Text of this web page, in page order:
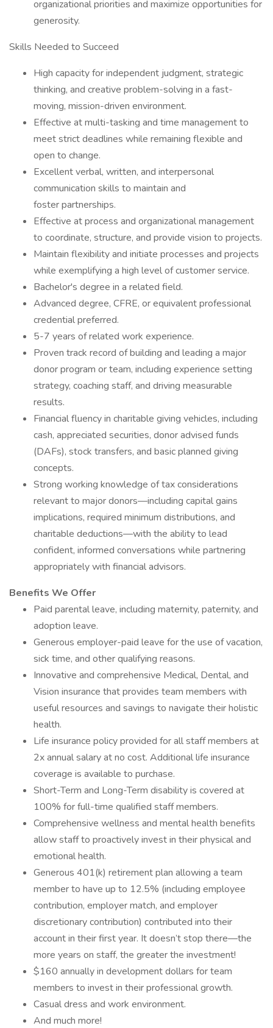
organizational priorities and maximize opportunities for
generosity.
Skills Needed to Succeed
High capacity for independent judgment, strategic
thinking, and creative problem-solving in a fast-
moving, mission-driven environment.
Effective at multi-tasking and time management to
meet strict deadlines while remaining flexible and
open to change.
Excellent verbal, written, and interpersonal
communication skills to maintain and
foster partnerships.
Effective at process and organizational management
to coordinate, structure, and provide vision to projects.
Maintain flexibility and initiate processes and projects
while exemplifying a high level of customer service.
Bachelor's degree in a related field.
Advanced degree, CFRE, or equivalent professional
credential preferred.
5-7 years of related work experience.
Proven track record of building and leading a major
donor program or team, including experience setting
strategy, coaching staff, and driving measurable
results.
Financial fluency in charitable giving vehicles, including
cash, appreciated securities, donor advised funds
(DAFs), stock transfers, and basic planned giving
concepts.
Strong working knowledge of tax considerations
relevant to major donors—including capital gains
implications, required minimum distributions, and
charitable deductions—with the ability to lead
confident, informed conversations while partnering
appropriately with financial advisors.
Benefits We Offer
Paid parental leave, including maternity, paternity, and
adoption leave.
Generous employer-paid leave for the use of vacation,
sick time, and other qualifying reasons.
Innovative and comprehensive Medical, Dental, and
Vision insurance that provides team members with
useful resources and savings to navigate their holistic
health.
Life insurance policy provided for all staff members at
2x annual salary at no cost. Additional life insurance
coverage is available to purchase.
Short-Term and Long-Term disability is covered at
100% for full-time qualified staff members.
Comprehensive wellness and mental health benefits
allow staff to proactively invest in their physical and
emotional health.
Generous 401(k) retirement plan allowing a team
member to have up to 12.5% (including employee
contribution, employer match, and employer
discretionary contribution) contributed into their
account in their first year. It doesn’t stop there—the
more years on staff, the greater the investment!
$160 annually in development dollars for team
members to invest in their professional growth.
Casual dress and work environment.
And much more!